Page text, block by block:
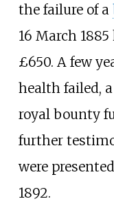
the failure of a
16 March
£650. A few
health failed,
royal bounty
further
were
1892.